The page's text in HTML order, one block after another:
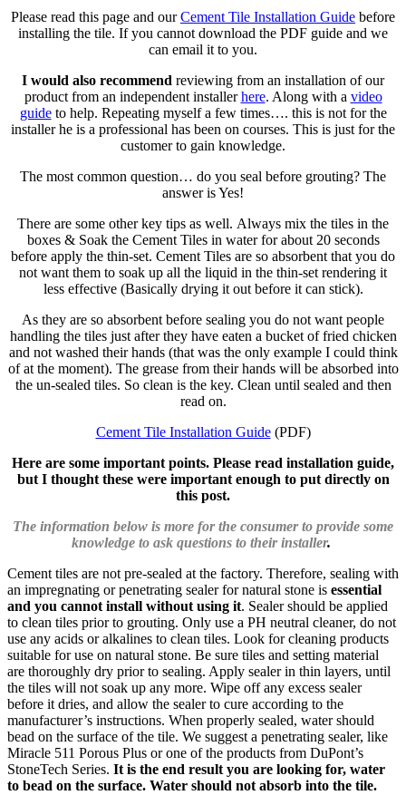
Please read this page and ourCement Tile Installation Guide before
installing the tile. If you cannot download the PDF guide and we
can email it to you.
I would also recommend reviewing from an installation of our
product from an independent installerhere. Along with a video
guideto help. Repeating myself a few times…. this is not for the
installer he is a professional has been on courses. This is just for the
customer to gain knowledge.
The most common question… do you seal before grouting? The
answer is Yes!
There are some other key tips as well. Always mix the tiles in the
boxes & Soak the Cement Tiles in water for about 20 seconds
before apply the thin-set. Cement Tiles are so absorbent that you do
not want them to soak up all the liquid in the thin-set rendering it
less effective (Basically drying it out before it can stick).
As they are so absorbent before sealing you do not want people
handling the tiles just after they have eaten a bucket of fried chicken
and not washed their hands (that was the only example I could think
of at the moment). The grease from their hands will be absorbed into
the un-sealed tiles. So clean is the key. Clean until sealed and then
read on.
Cement Tile Installation Guide(PDF)
Here are some important points. Please read installation guide,
but I thought these were important enough to put directly on
this post.
The information below is more for the consumer to provide some
knowledge to ask questions to their installer.
Cement tiles are not pre-sealed at the factory. Therefore, sealing with
an impregnating or penetrating sealer for natural stone is essential
and you cannot install without using it. Sealer should be applied
to clean tiles prior to grouting. Only use a PH neutral cleaner, do not
use any acids or alkalines to clean tiles. Look for cleaning products
suitable for use on natural stone. Be sure tiles and setting material
are thoroughly dry prior to sealing. Apply sealer in thin layers, until
the tiles will not soak up any more. Wipe off any excess sealer
before it dries, and allow the sealer to cure according to the
manufacturer’s instructions. When properly sealed, water should
bead on the surface of the tile. We suggest a penetrating sealer, like
Miracle 511 Porous Plus or one of the products from DuPont’s
StoneTech Series. It is the end result you are looking for, water
to bead on the surface. Water should not absorb into the tile.